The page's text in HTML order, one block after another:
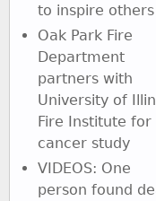
to inspire others
Oak Park Fire
Department
partners with
University of
Fire Institute for
cancer study
VIDEOS: One
person found